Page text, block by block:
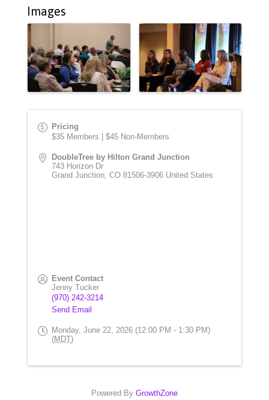
Images
Pricing
$35 Members | $45 Non-Members
DoubleTree by Hilton Grand Junction
743 Horizon Dr
Grand Junction CO 81506-3906 United States
Event Contact
Jenny Tucker
(970) 242-3214
Send Email
Monday, June 22, 2026 (12:00 PM - 1:30 PM)
(MDT)
Powered By GrowthZone